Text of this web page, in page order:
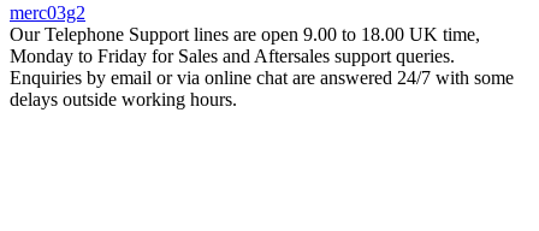
merc03g2
Our Telephone Support lines are open 9.00 to 18.00 UK time,
Monday to Friday for Sales and Aftersales support queries.
Enquiries by email or via online chat are answered 24/7 with some
delays outside working hours.